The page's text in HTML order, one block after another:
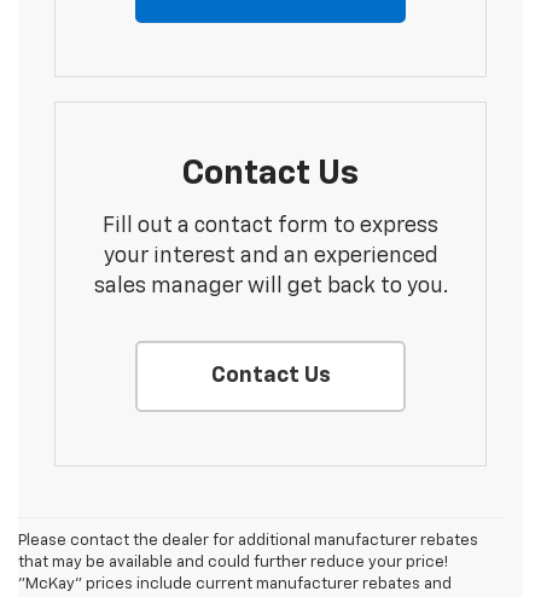
Contact Us
Fill out a contact form to express
your interest and an experienced
sales manager will get back to you.
Contact Us
Please contact the dealer for additional manufacturer rebates
that may be available and could further reduce your price!
"McKay" prices include current manufacturer rebates and